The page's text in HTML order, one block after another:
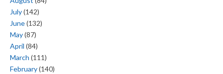
July(142)
June(132)
May(87)
April (84)
March (111)
February(140)